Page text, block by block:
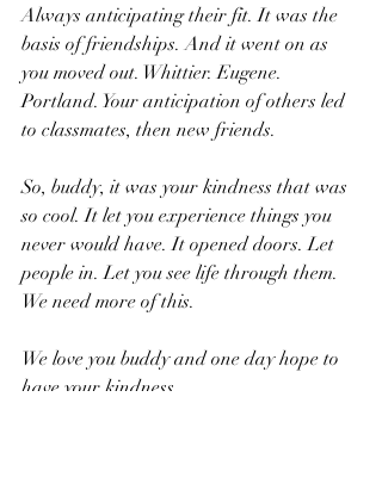
Always anticipating their fit. It was the
basis of friendships. And it went on as
you moved out. Whittier. Eugene.
Portland. Your anticipation of others led
to classmates, then new friends.
So, buddy, it was your kindness that was
so cool. It let you experience things you
never would have. It opened doors. Let
people in. Let you see life through them.
We need more of this.
We love you buddy and one day hope to
have your kindness.